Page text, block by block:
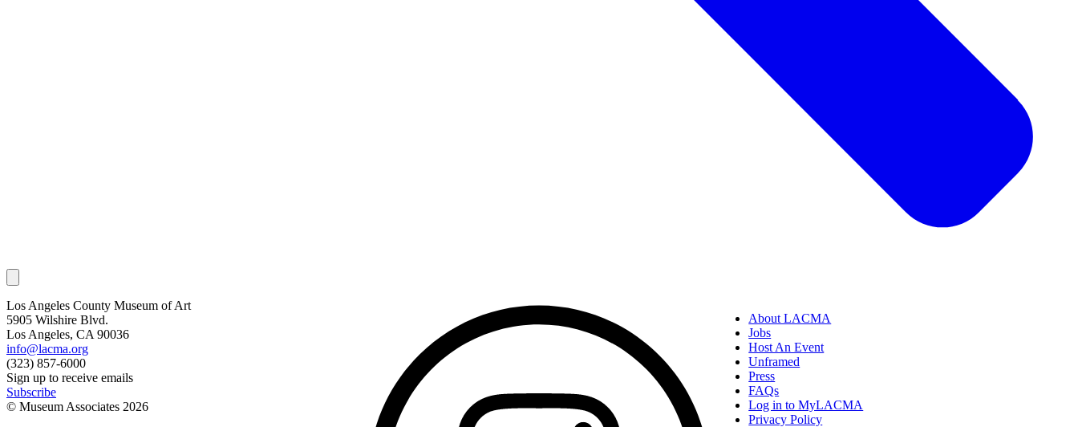
Los Angeles County Museum of Art
5905 Wilshire Blvd.
Los Angeles, CA 90036
info@lacma.org
(323) 857-6000
Sign up to receive emails
Subscribe
© Museum Associates 2026
About LACMA
Jobs
Host An Event
Unframed
Press
FAQs
Log in to MyLACMA
Privacy Policy